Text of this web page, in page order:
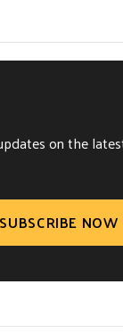
on the
SUBSCRIBE NOW